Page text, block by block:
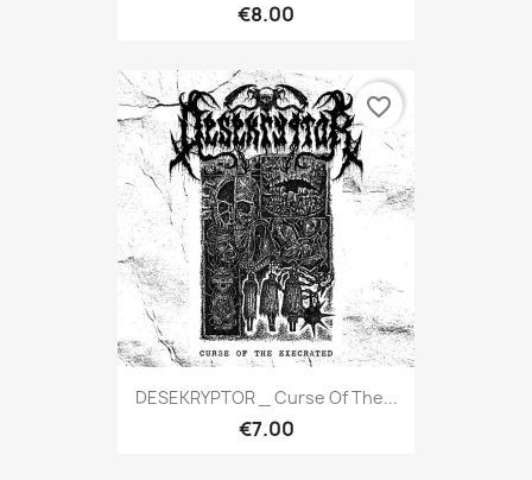
€8.00
DESEKRYPTOR _ Curse Of The...
€7.00
favorite_border